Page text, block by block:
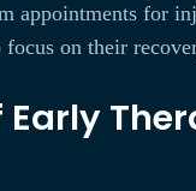
appointments for
on their